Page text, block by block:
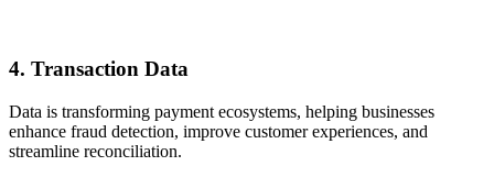
4. Transaction Data
Data is transforming payment ecosystems, helping businesses
enhance fraud detection, improve customer experiences, and
streamline reconciliation.